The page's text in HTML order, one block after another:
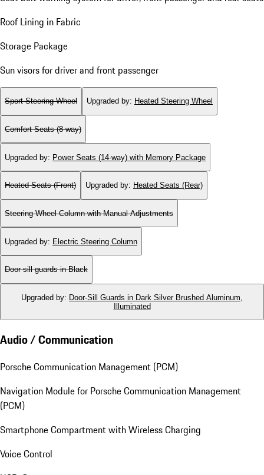
Roof Lining in Fabric
Storage Package
Sun visors for driver and front passenger
Sport Steering Wheel Upgraded by: Heated Steering Wheel
Comfort Seats (8-way)
Upgraded by: Power Seats (14-way) with Memory Package
Heated Seats (Front) Upgraded by: Heated Seats (Rear)
Steering Wheel Column with Manual Adjustments
Upgraded by: Electric Steering Column
Door-sill guards in Black
Upgraded by: Door-Sill Guards in Dark Silver Brushed Aluminum,
Illuminated
Audio / Communication
Porsche Communication Management (PCM)
Navigation Module for Porsche Communication Management
(PCM)
Smartphone Compartment with Wireless Charging
Voice Control